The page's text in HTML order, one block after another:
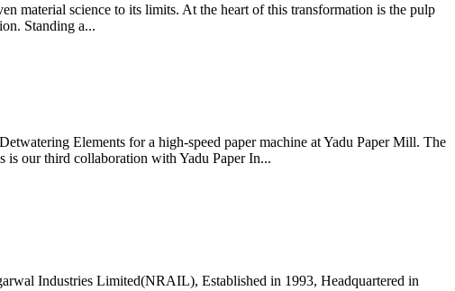
material science to its limits. At the heart of this transformation is the pulp
Standing a...
Elements for a high-speed paper machine at Yadu Paper Mill. The
is our third collaboration with Yadu Paper In...
Industries Limited(NRAIL), Established in 1993, Headquartered in